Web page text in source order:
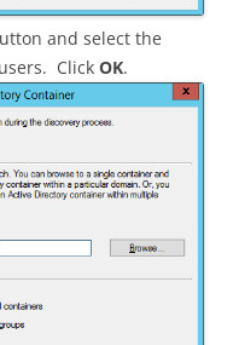
and select the
Click OK.